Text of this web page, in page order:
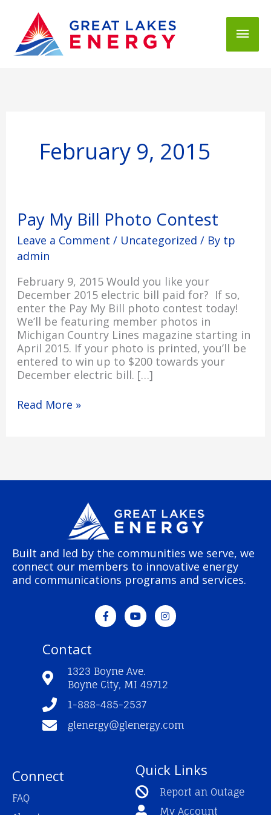
Main
February 9, 2015
Pay My Bill Photo Contest
Leave a Comment / Uncategorized / By tp
admin
February 9, 2015 Would you like your
December 2015 electric bill paid for? If so,
enter the Pay My Bill photo contest today!
We’ll be featuring member photos in
Michigan Country Lines magazine starting in
April 2015. If your photo is printed, you’ll be
entered to win up to $200 towards your
December electric bill. […]
Pay
My
Bill
Photo
Read More »
Built and led by the communities we serve, we
connect our members to innovative energy
and communications programs and services.
F
a
c
o
k
-
Y
o
u
e
I
n
s
m
Contact
1323 Boyne Ave.
Boyne City, MI 49712
1-888-485-2537
glenergy@glenergy.com
Connect
FAQ
Quick Links
Report an Outage
My Account